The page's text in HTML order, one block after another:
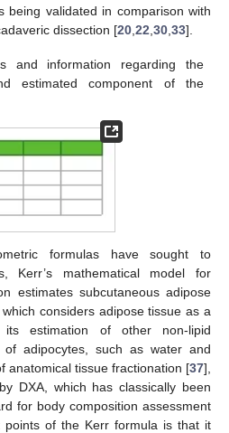
being validated in comparison with
dissection [20 22 30 33].
and information regarding the
estimated component of the
formulas have sought to
Kerr’s mathematical model for
estimates subcutaneous adipose
considers adipose tissue as a
estimation of other non-lipid
adipocytes, such as water and
anatomical tissue fractionation [37],
DXA, which has classically been
for body composition assessment
of the Kerr formula is that it